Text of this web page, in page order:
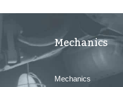
Mechanics
Mechanics